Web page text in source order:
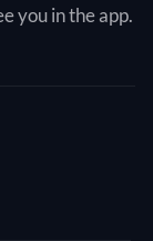
you in the app.